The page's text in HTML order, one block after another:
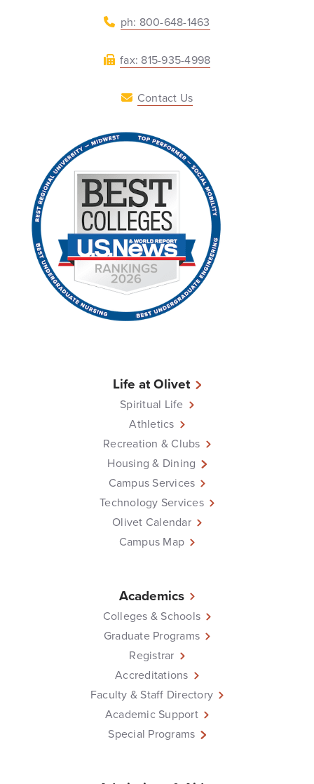
ph: 800-648-1463
fax: 815-935-4998
Contact Us
Life at Olivet
Spiritual Life
Athletics
Recreation & Clubs
Housing & Dining
Campus Services
Technology Services
Olivet Calendar
Campus Map
Academics
Colleges & Schools
Graduate Programs
Registrar
Accreditations
Faculty & Staff Directory
Academic Support
Special Programs